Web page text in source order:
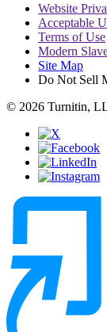
Website
Acceptable
Terms of Use
Modern
Site Map
Do Not Sell
© 2026 Turnitin,